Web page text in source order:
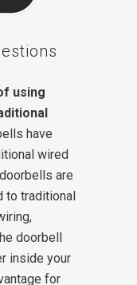
using
have
wired
are
to traditional
doorbell
inside your
for